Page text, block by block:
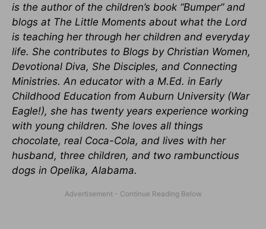
is the author of the children’s book “Bumper” and
blogs at The Little Moments about what the Lord
is teaching her through her children and everyday
life. She contributes to Blogs by Christian Women,
Devotional Diva, She Disciples, and Connecting
Ministries. An educator with a M.Ed. in Early
Childhood Education from Auburn University (War
Eagle!), she has twenty years experience working
with young children. She loves all things
chocolate, real Coca-Cola, and lives with her
husband, three children, and two rambunctious
dogs in Opelika, Alabama.